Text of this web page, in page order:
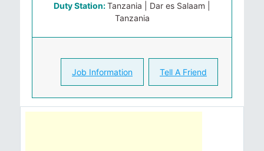
Duty Station:Tanzania | Dar es Salaam |
Tanzania
Job Information Tell A Friend